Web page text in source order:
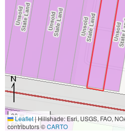
20 m
50 ft
Leaflet|Hillshade: Esri, USGS, FAO,
contributors ©CARTO